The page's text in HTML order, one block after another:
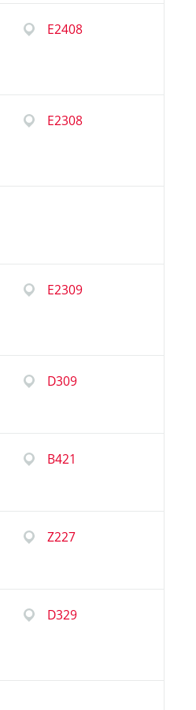
E2408
E2308
E2309
D309
B421
Z227
D329